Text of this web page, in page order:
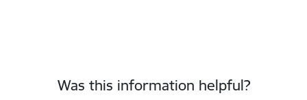
Was this information helpful?